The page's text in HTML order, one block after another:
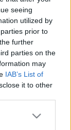
seeing
utilized by
prior to
further
parties on the
may
IAB’s List of
it to other
more Google
00:22:04
Ziņu TOP